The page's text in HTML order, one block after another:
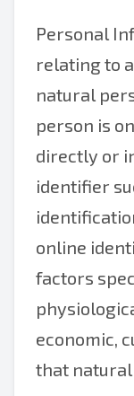
Personal
relating to
natural
person is
directly or
identifier
online
factors
economic,
that